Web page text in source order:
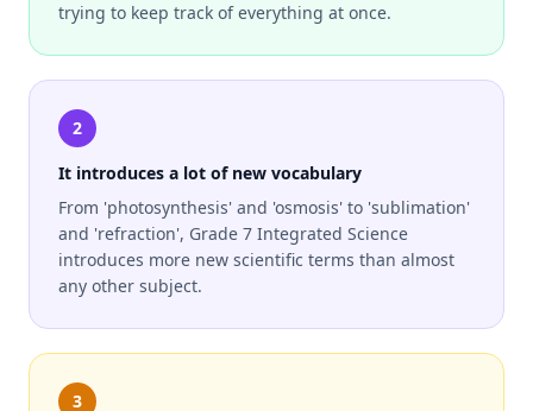
trying to keep track of everything at once.
2
It introduces a lot of new vocabulary
From 'photosynthesis' and 'osmosis' to 'sublimation'
and 'refraction', Grade 7 Integrated Science
introduces more new scientific terms than almost
any other subject.
3